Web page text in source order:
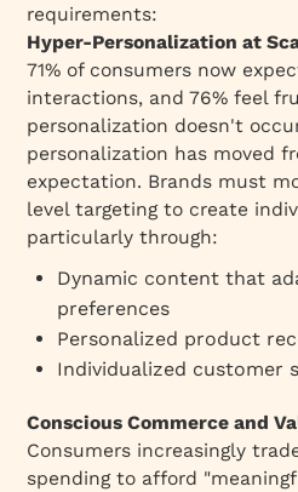
requirements:​
Hyper-Personalization at
71% of consumers now
interactions, and 76% feel
personalization doesn't
personalization has moved
expectation. Brands must
level targeting to create
particularly through:​
Dynamic content that
preferences
Personalized product
Individualized customer
Conscious Commerce and
Consumers increasingly
spending to afford